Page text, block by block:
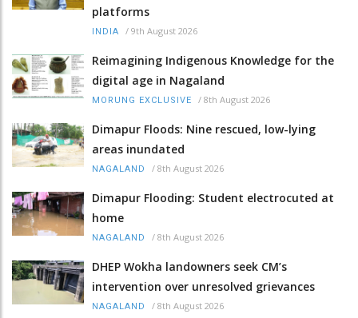
platforms
INDIA / 9th August 2026
Reimagining Indigenous Knowledge for the
digital age in Nagaland
MORUNG EXCLUSIVE / 8th August 2026
Dimapur Floods: Nine rescued, low-lying
areas inundated
NAGALAND / 8th August 2026
Dimapur Flooding: Student electrocuted at
home
NAGALAND / 8th August 2026
DHEP Wokha landowners seek CM’s
intervention over unresolved grievances
NAGALAND / 8th August 2026